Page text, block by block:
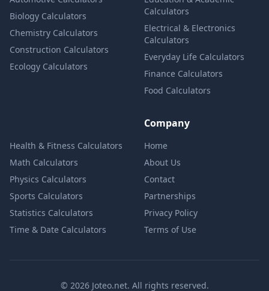
Biology Calculators
Chemistry Calculators
Construction Calculators
Ecology Calculators
Calculators
Electrical & Electronics
Calculators
Everyday Life Calculators
Finance Calculators
Food Calculators
Health & Fitness Calculators
Math Calculators
Physics Calculators
Sports Calculators
Statistics Calculators
Time & Date Calculators
Company
Home
About Us
Contact
Partnerships
Privacy Policy
Terms of Use
© 2026 Joteo.net. All rights reserved.